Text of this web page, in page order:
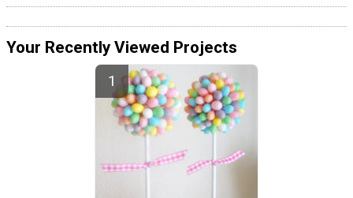
Your Recently Viewed Projects